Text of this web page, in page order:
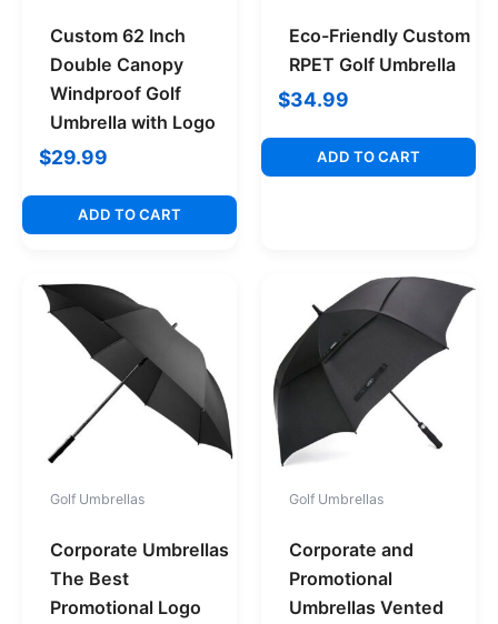
Custom 62 Inch
Double Canopy
Windproof Golf
Umbrella with Logo
$29.99
ADD TO CART
Eco-Friendly Custom
RPET Golf Umbrella
$34.99
ADD TO CART
Golf Umbrellas
Corporate Umbrellas
The Best
Promotional Logo
Golf Umbrellas
Corporate and
Promotional
Umbrellas Vented